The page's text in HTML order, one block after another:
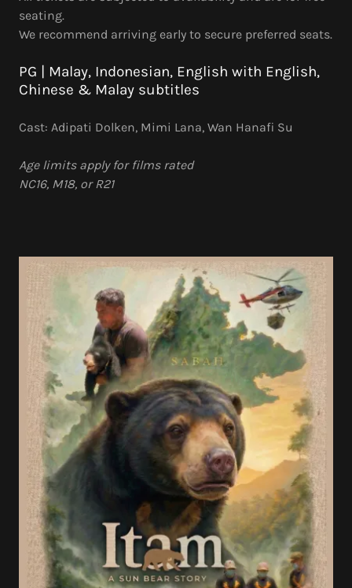
seating.
We recommend arriving early to secure preferred seats.
PG | Malay, Indonesian, English with English,
Chinese & Malay subtitles
Cast: Adipati Dolken, Mimi Lana, Wan Hanafi Su
Age limits apply for films rated
NC16, M18, or R21